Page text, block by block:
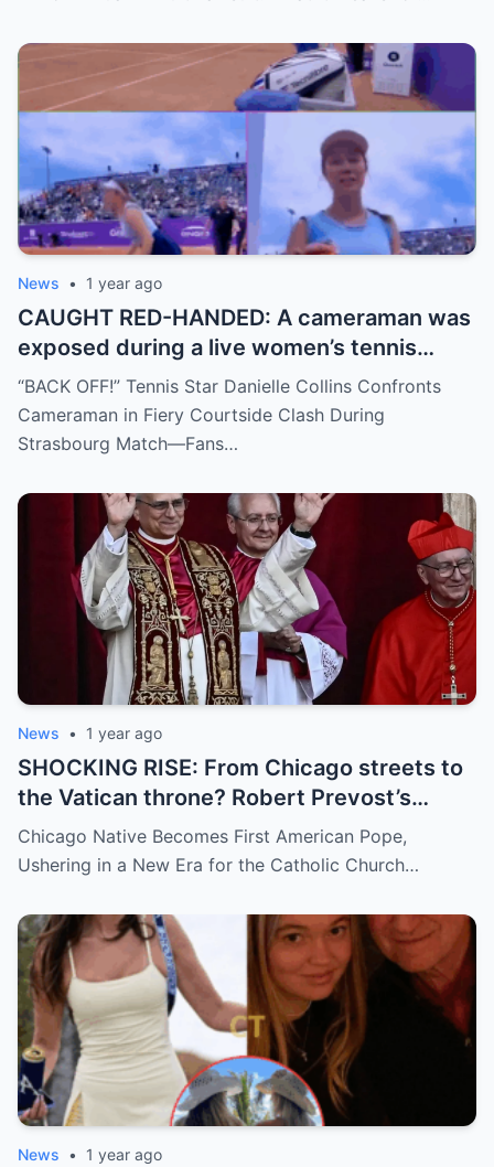
no coincidence, and now the internet is
split: is this damage control or defiance?
News • 1 year ago
CAUGHT RED-HANDED: A cameraman was
exposed during a live women’s tennis
match for zooming in from an
inappropriate angle—and the moment the
umpire called him out? The entire stadium
demanding answers. Who let this happen…
and how long has it gone on?
“BACK OFF!” Tennis Star Danielle Collins Confronts
Cameraman in Fiery Courtside Clash During
Strasbourg Match—Fans…
News • 1 year ago
SHOCKING RISE: From Chicago streets to
the Vatican throne? Robert Prevost’s
hidden past and fast climb through the
church ranks will leave you stunned.
Chicago Native Becomes First American Pope,
Ushering in a New Era for the Catholic Church…
News • 1 year ago